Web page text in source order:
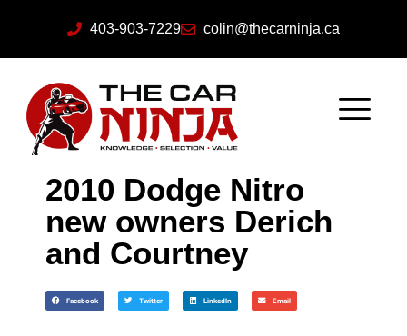
403-903-7229 colin@thecarninja.ca
2010 Dodge Nitro
new owners Derich
and Courtney
Facebook Twitter LinkedIn Email